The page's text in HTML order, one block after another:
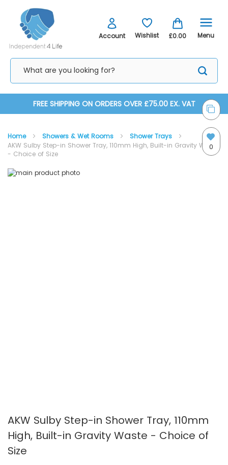
Account Wishlist £0.00 Menu
Content
FREE SHIPPING ON ORDERS OVER £75.00 EX. VAT
0
Home Showers & Wet Rooms
Shower Trays
AKW Sulby Step-in Shower Tray, 110mm High, Built-in Gravity Waste
- Choice of Size
Skip
Skip
AKW Sulby Step-in Shower Tray, 110mm
High, Built-in Gravity Waste - Choice of
Size